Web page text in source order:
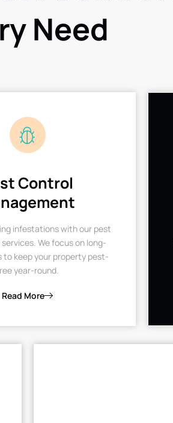
Need
Control
infestations with our pest
We focus on long-
to keep your property pest-
year-round.
Read More